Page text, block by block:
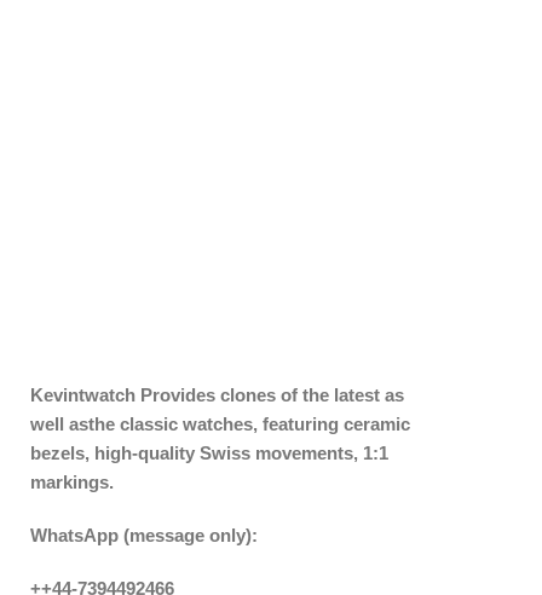
Kevintwatch Provides clones of the latest as
well asthe classic watches, featuring ceramic
bezels, high-quality Swiss movements, 1:1
markings.
WhatsApp (message only):
++44-7394492466